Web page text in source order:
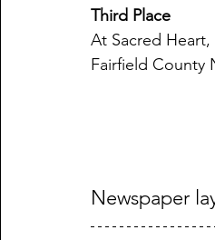
Third Place
At Sacred
Fairfield County
Newspaper